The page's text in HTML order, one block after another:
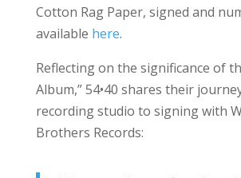
Cotton Rag Paper, signed and
available here.
Reflecting on the significance of
Album,” 54•40 shares their
recording studio to signing with
Brothers Records: